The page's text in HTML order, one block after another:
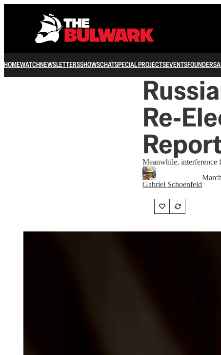
HOMEWATCHNEWSLETTERSSHOWSCHATSPECIAL PROJECTSEVENTSFOUNDERS
Meanwhile, interference
Gabriel Schoenfeld